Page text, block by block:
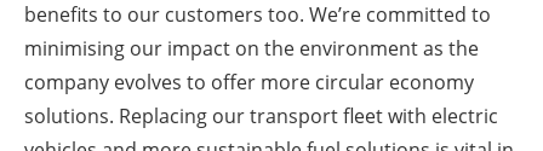
benefits to our customers too. We’re committed to
minimising our impact on the environment as the
company evolves to offer more circular economy
solutions. Replacing our transport fleet with electric